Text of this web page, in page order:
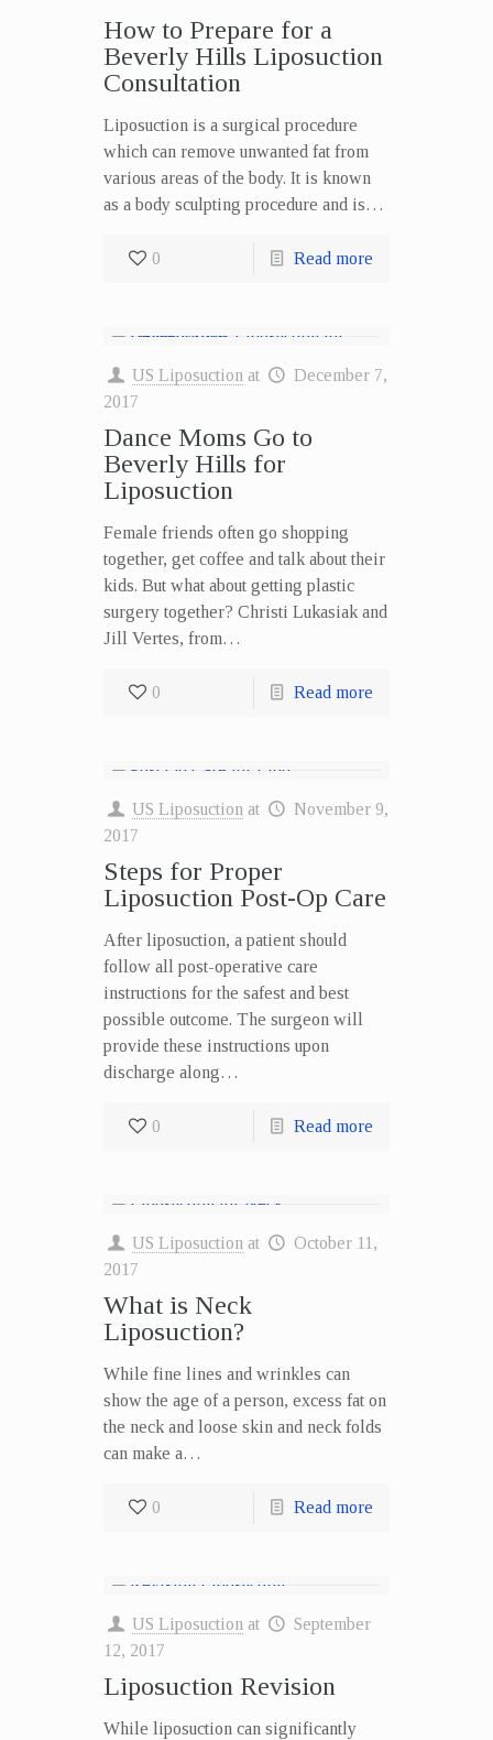
How to Prepare for a
Beverly Hills Liposuction
Consultation
Liposuction is a surgical procedure
which can remove unwanted fat from
various areas of the body. It is known
as a body sculpting procedure and is…
0 Read more
US Liposuction at
December 7,
2017
Dance Moms Go to
Beverly Hills for
Liposuction
Female friends often go shopping
together, get coffee and talk about their
kids. But what about getting plastic
surgery together? Christi Lukasiak and
Jill Vertes, from…
0 Read more
US Liposuction at
November 9,
2017
Steps for Proper
Liposuction Post-Op Care
After liposuction, a patient should
follow all post-operative care
instructions for the safest and best
possible outcome. The surgeon will
provide these instructions upon
discharge along…
0 Read more
US Liposuction at
October 11,
2017
What is Neck
Liposuction?
While fine lines and wrinkles can
show the age of a person, excess fat on
the neck and loose skin and neck folds
can make a…
0 Read more
US Liposuction at
September
12, 2017
Liposuction Revision
While liposuction can significantly